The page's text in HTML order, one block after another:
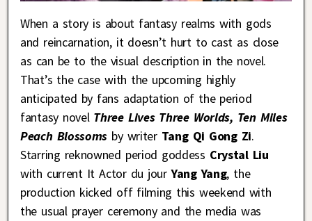
When a story is about fantasy realms with gods
and reincarnation, it doesn’t hurt to cast as close
as can be to the visual description in the novel.
That’s the case with the upcoming highly
anticipated by fans adaptation of the period
fantasy novel Three Lives Three Worlds, Ten Miles
Peach Blossoms by writer Tang Qi Gong Zi.
Starring reknowned period goddess Crystal Liu
with current It Actor du jourYang Yang, the
production kicked off filming this weekend with
the usual prayer ceremony and the media was